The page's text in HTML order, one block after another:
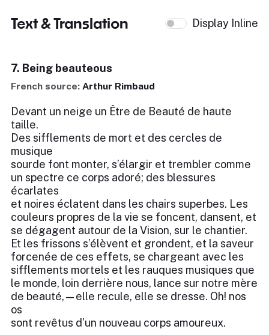
Text & Translation Display Inline
7. Being beauteous
French source: Arthur Rimbaud
Devant un neige un Être de Beauté de haute
taille.
Des sifflements de mort et des cercles de
musique
sourde font monter, s’élargir et trembler comme
un spectre ce corps adoré; des blessures
écarlates
et noires éclatent dans les chairs superbes. Les
couleurs propres de la vie se foncent, dansent, et
se dégagent autour de la Vision, sur le chantier.
Et les frissons s’élèvent et grondent, et la saveur
forcenée de ces effets, se chargeant avec les
sifflements mortels et les rauques musiques que
le monde, loin derrière nous, lance sur notre mère
de beauté,—elle recule, elle se dresse. Oh! nos
os
sont revêtus d’un nouveau corps amoureux.